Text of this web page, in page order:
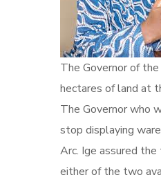
The Governor of
hectares of land at
The Governor who
stop displaying
Arc. Ige assured
either of the two